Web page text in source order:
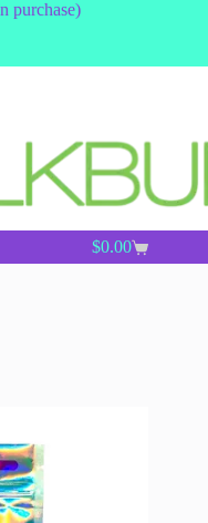
purchase)
Shopping
$0.00